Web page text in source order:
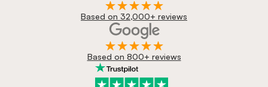
Based on 32,000+ reviews
Based on 800+ reviews